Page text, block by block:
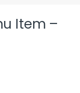
Item –